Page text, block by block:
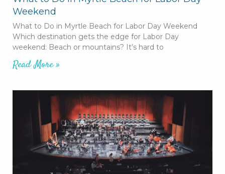
Weekend
What to Do in Myrtle Beach for Labor Day Weekend
Which destination gets the edge for Labor Day
weekend: Beach or mountains? It’s hard to
Read More »